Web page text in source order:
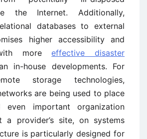
the Internet. Additionally,
databases to external
higher accessibility and
moreeffective disaster
in-house developments. For
storage technologies,
are being used to place
even important organization
a provider’s site, on systems
is particularly designed for